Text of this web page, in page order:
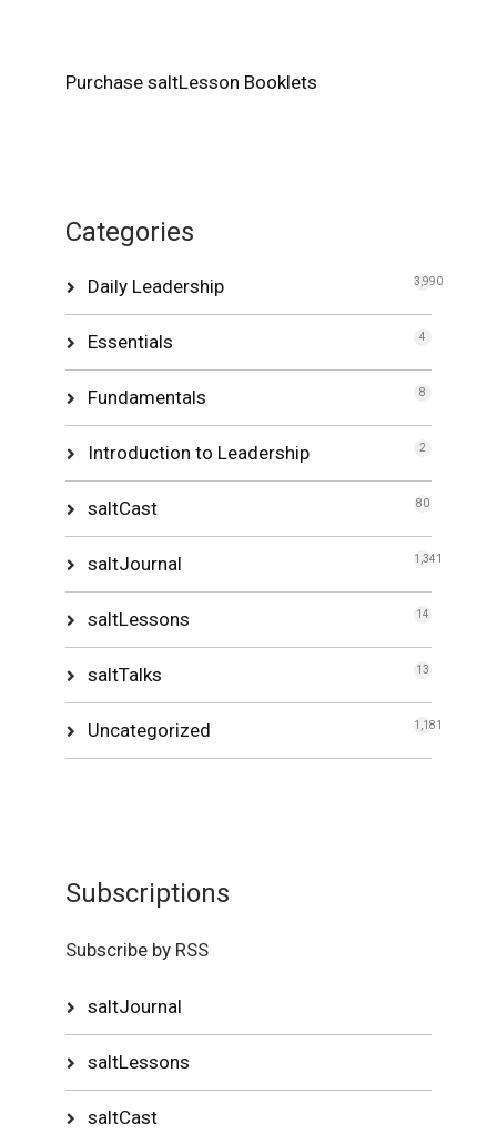
Purchase saltLesson Booklets
Categories
Daily Leadership 3,990
Essentials 4
Fundamentals 8
Introduction to Leadership 2
saltCast 80
saltJournal 1,341
saltLessons 14
saltTalks 13
Uncategorized 1,181
Subscriptions
Subscribe by RSS
saltJournal
saltLessons
saltCast